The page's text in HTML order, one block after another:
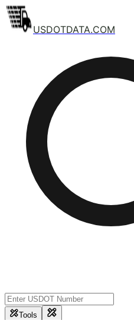
USDOTDATA.COM
Tools